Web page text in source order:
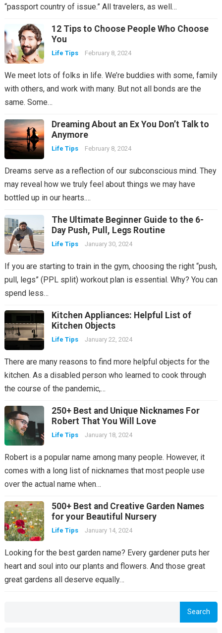
“passport country of issue.” All travelers, as well…
12 Tips to Choose People Who Choose
You
Life Tips February 8, 2024
We meet lots of folks in life. We’re buddies with some, family
with others, and work with many. But not all bonds are the
same. Some…
Dreaming About an Ex You Don’t Talk to
Anymore
Life Tips February 8, 2024
Dreams serve as a reflection of our subconscious mind. They
may reveal how we truly feel about things we may have
bottled up in our hearts.…
The Ultimate Beginner Guide to the 6-
Day Push, Pull, Legs Routine
Life Tips January 30, 2024
If you are starting to train in the gym, choosing the right “push,
pull, legs” (PPL split) workout plan is essential. Why? You can
spend less…
Kitchen Appliances: Helpful List of
Kitchen Objects
Life Tips January 22, 2024
There are many reasons to find more helpful objects for the
kitchen. As a disabled person who learned to cook through
the course of the pandemic,…
250+ Best and Unique Nicknames For
Robert That You Will Love
Life Tips January 18, 2024
Robert is a popular name among many people. However, it
comes with a long list of nicknames that most people use
over the actual name when…
500+ Best and Creative Garden Names
for your Beautiful Nursery
Life Tips January 14, 2024
Looking for the best garden name? Every gardener puts her
heart and soul into our plants and flowers. And those great
great gardens all deserve equally…
Search